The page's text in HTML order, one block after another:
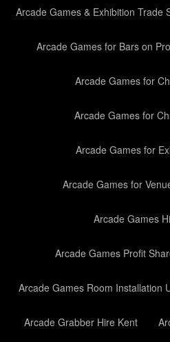
Arcade Games & Exhibition Trade
Arcade Games for Bars on
Arcade Games for
Arcade Games for
Arcade Games for
Arcade Games for
Arcade Games
Arcade Games Profit
Arcade Games Room Installation
Arcade Grabber Hire Kent